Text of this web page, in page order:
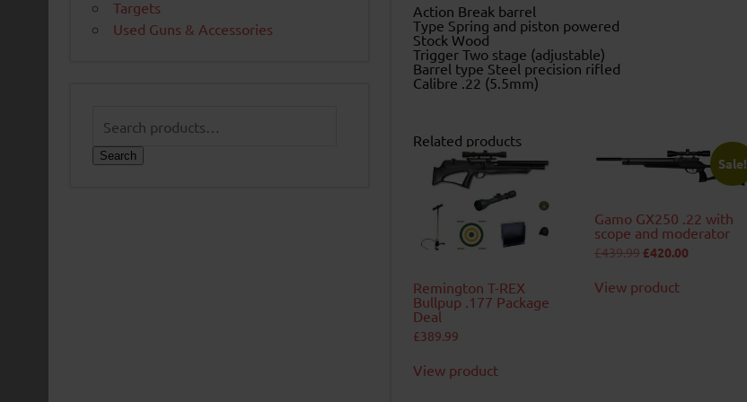
Action Break barrel
Type Spring and piston powered
Stock Wood
Trigger Two stage (adjustable)
Barrel type Steel precision rifled
Calibre .22 (5.5mm)
Related products
Remington T-REX
Bullpup .177 Package
Deal
£389.99
View product
Sale!
Gamo GX250 .22 with
scope and moderator
£439.99 Original
price
£439.99.
£420.00Current
View product
Targets
Used Guns & Accessories
for:
Search